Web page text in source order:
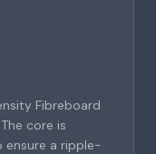
Fibreboard
core is
ensure a ripple-